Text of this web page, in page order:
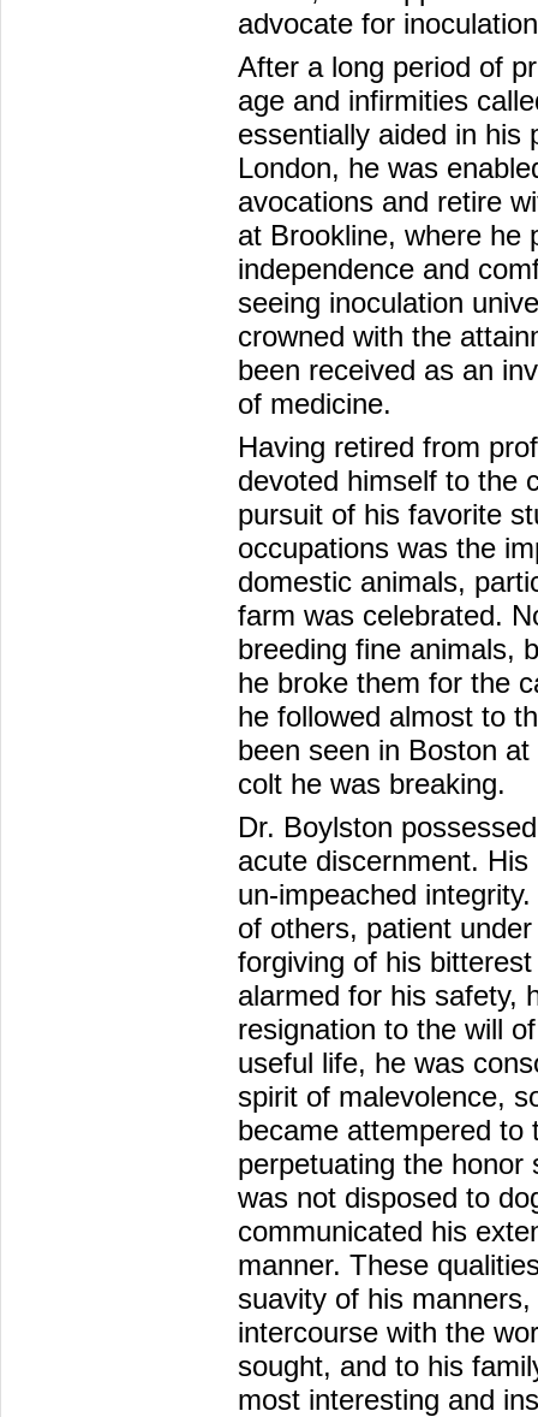
advocate for
After a long period of
age and infirmities
essentially aided in his
London, he was
avocations and retire
at Brookline, where he
independence and
seeing inoculation
crowned with the
been received as an
of medicine.
Having retired from
devoted himself to the
pursuit of his favorite
occupations was the
domestic animals,
farm was celebrated.
breeding fine animals,
he broke them for the
he followed almost to
been seen in Boston
colt he was breaking.
Dr. Boylston
acute discernment.
un-impeached
of others, patient
forgiving of his
alarmed for his safety,
resignation to the will
useful life, he was
spirit of malevolence,
became attempered to
perpetuating the honor
was not disposed to
communicated his
manner. These
suavity of his
intercourse with the
sought, and to his
most interesting and